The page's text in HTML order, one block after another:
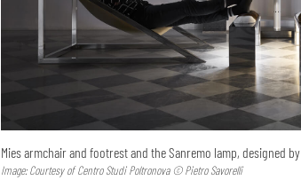
Mies armchair and footrest and the Sanremo lamp, designed by
Image: Courtesy of Centro Studi Poltronova © Pietro Savorelli